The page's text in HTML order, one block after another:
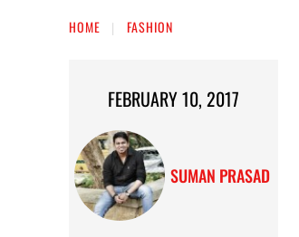
HOME FASHION
FEBRUARY 10, 2017
SUMAN PRASAD